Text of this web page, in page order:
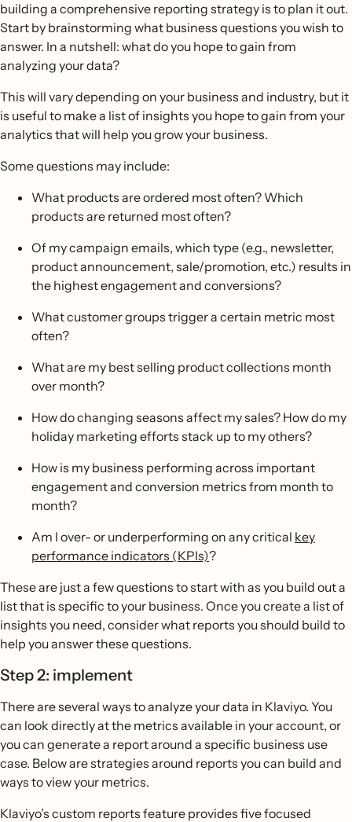
building a comprehensive reporting strategy is to plan it out.
Start by brainstorming what business questions you wish to
answer. In a nutshell: what do you hope to gain from
analyzing your data?
This will vary depending on your business and industry, but it
is useful to make a list of insights you hope to gain from your
analytics that will help you grow your business.
Some questions may include:
What products are ordered most often? Which
products are returned most often?
Of my campaign emails, which type (e.g., newsletter,
product announcement, sale/promotion, etc.) results in
the highest engagement and conversions?
What customer groups trigger a certain metric most
often?
What are my best selling product collections month
over month?
How do changing seasons affect my sales? How do my
holiday marketing efforts stack up to my others?
How is my business performing across important
engagement and conversion metrics from month to
month?
Am I over- or underperforming on any critical key
performance indicators (KPIs)?
These are just a few questions to start with as you build out a
list that is specific to your business. Once you create a list of
insights you need, consider what reports you should build to
help you answer these questions.
Step 2: implement
There are several ways to analyze your data in Klaviyo. You
can look directly at the metrics available in your account, or
you can generate a report around a specific business use
case. Below are strategies around reports you can build and
ways to view your metrics.
Klaviyo’s custom reports feature provides five focused